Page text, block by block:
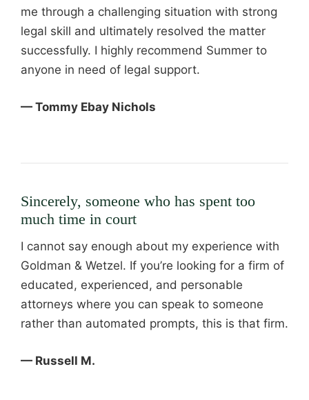
me through a challenging situation with strong
legal skill and ultimately resolved the matter
successfully. I highly recommend Summer to
anyone in need of legal support.
— Tommy Ebay Nichols
Sincerely, someone who has spent too
much time in court
I cannot say enough about my experience with
Goldman & Wetzel. If you’re looking for a firm of
educated, experienced, and personable
attorneys where you can speak to someone
rather than automated prompts, this is that firm.
— Russell M.